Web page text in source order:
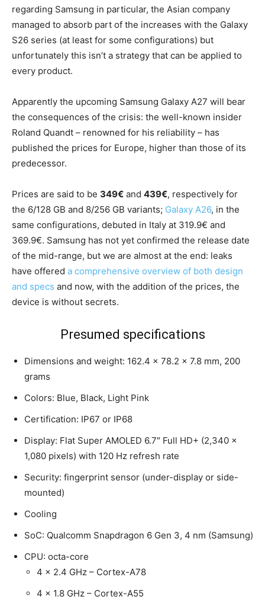
regarding Samsung in particular, the Asian company
managed to absorb part of the increases with the Galaxy
S26 series (at least for some configurations) but
unfortunately this isn’t a strategy that can be applied to
every product.
Apparently the upcoming Samsung Galaxy A27 will bear
the consequences of the crisis: the well-known insider
Roland Quandt – renowned for his reliability – has
published the prices for Europe, higher than those of its
predecessor.
Prices are said to be 349€ and 439€, respectively for
the 6/128 GB and 8/256 GB variants; Galaxy A26, in the
same configurations, debuted in Italy at 319.9€ and
369.9€. Samsung has not yet confirmed the release date
of the mid-range, but we are almost at the end: leaks
have offered a comprehensive overview of both design
and specs and now, with the addition of the prices, the
device is without secrets.
Presumed specifications
Dimensions and weight: 162.4 x 78.2 x 7.8 mm, 200
grams
Colors: Blue, Black, Light Pink
Certification: IP67 or IP68
Display: Flat Super AMOLED 6.7″ Full HD+ (2,340 x
1,080 pixels) with 120 Hz refresh rate
Security: fingerprint sensor (under-display or side-
mounted)
Cooling
SoC: Qualcomm Snapdragon 6 Gen 3, 4 nm (Samsung)
CPU: octa-core
4 x 2.4 GHz – Cortex-A78
4 x 1.8 GHz – Cortex-A55